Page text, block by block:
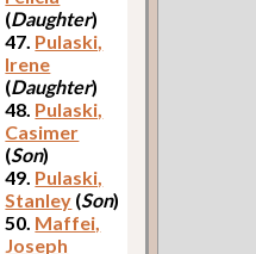
(Daughter)
47. Pulaski,
Irene
(Daughter)
48. Pulaski,
Casimer
(Son)
49. Pulaski,
Stanley (Son)
50. Maffei,
Joseph